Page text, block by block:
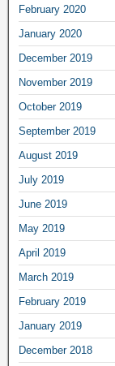
February 2020
January 2020
December 2019
November 2019
October 2019
September 2019
August 2019
July 2019
June 2019
May 2019
April 2019
March 2019
February 2019
January 2019
December 2018